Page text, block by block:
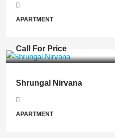
APARTMENT
Call For Price
Shrungal Nirvana
APARTMENT